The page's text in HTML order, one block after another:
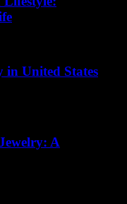
in United States
A